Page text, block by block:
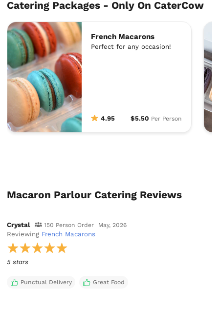
Catering Packages - Only On CaterCow
French Macarons
Perfect for any occasion!
4.95 $5.50 Per Person
Macaron Parlour Catering Reviews
Crystal 150 Person Order May, 2026
Reviewing French Macarons
5 stars
Punctual Delivery Great Food